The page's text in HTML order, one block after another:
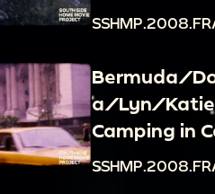
Bermuda/
a/Lyn/
Camping in